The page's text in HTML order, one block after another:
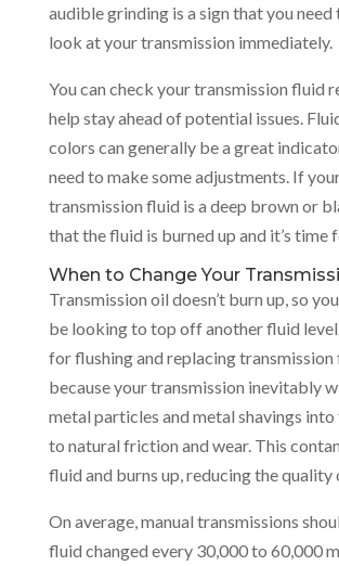
audible grinding is a sign that you need
look at your transmission immediately.
You can check your transmission fluid
help stay ahead of potential issues.
colors can generally be a great
need to make some adjustments. If
transmission fluid is a deep brown or
that the fluid is burned up and it’s time
When to Change Your
Transmission oil doesn’t burn up, so
be looking to top off another fluid
for flushing and replacing transmission
because your transmission inevitably
metal particles and metal shavings
to natural friction and wear. This
fluid and burns up, reducing the quality
On average, manual transmissions
fluid changed every 30,000 to 60,000